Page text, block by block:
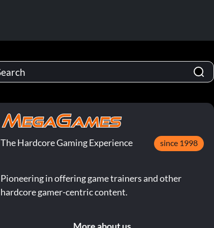
The Hardcore Gaming Experience since 1998
Pioneering in offering game trainers and other
hardcore gamer-centric content.